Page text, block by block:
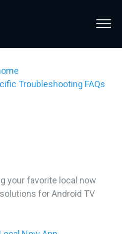
Troubleshooting FAQs
your favorite local now
for Android TV